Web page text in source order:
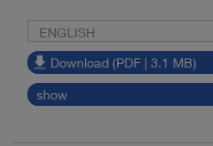
ENGLISH
Download (PDF | 3.1 MB)
show